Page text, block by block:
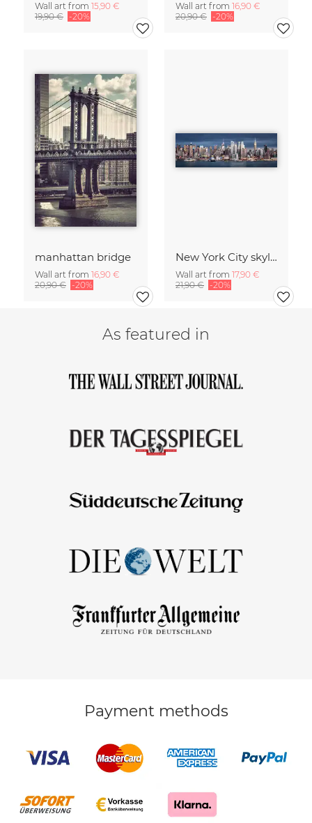
Wall art from 15,90 €
19,90 € -20%
Wall art from 16,90 €
20,90 € -20%
manhattan bridge
Wall art from 16,90 €
20,90 € -20%
New York City skyline
Wall art from 17,90 €
21,90 € -20%
As featured in
Payment methods